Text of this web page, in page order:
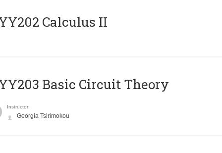
Calculus II
Basic Circuit Theory
Instructor
Georgia Tsirimokou